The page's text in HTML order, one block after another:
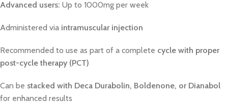
Advanced users: Up to 1000mg per week
Administered via intramuscular injection
Recommended to use as part of a complete cycle with proper
post-cycle therapy (PCT)
Can be stacked with Deca Durabolin, Boldenone, or Dianabol
for enhanced results